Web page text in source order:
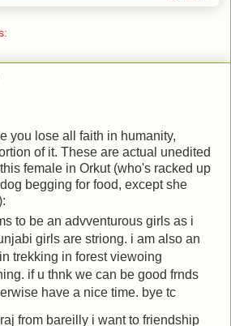
you lose all faith in humanity,
of it. These are actual unedited
female in Orkut (who's racked up
begging for food, except she
to be an advventurous girls as i
girls are striong. i am also an
trekking in forest viewoing
if u thnk we can be good frnds
have a nice time. bye tc
from bareilly i want to friendship